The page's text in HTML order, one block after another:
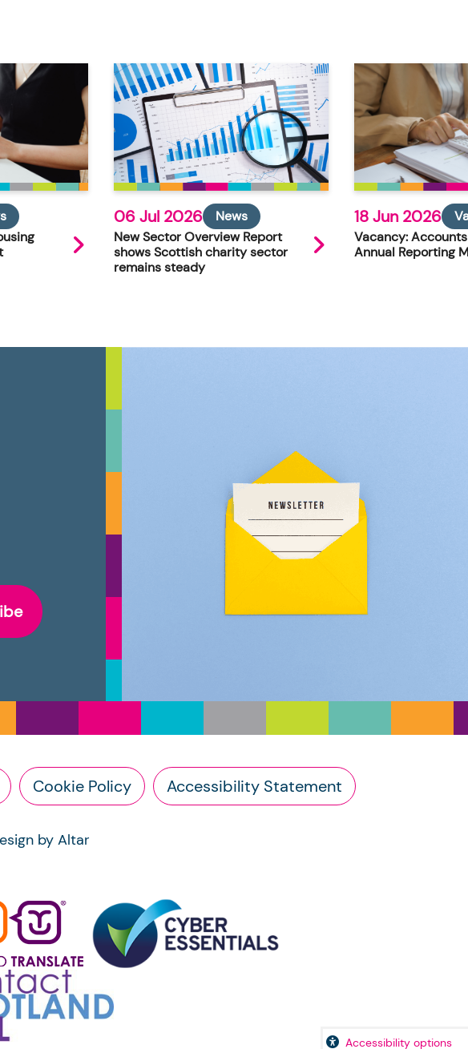
06 Jul 2026
News
New Sector Overview Report
shows Scottish charity sector
remains steady
18 Jun 2026
Vacancy:
Annual Reporting
Cookie Policy Accessibility Statement
by Altar
Accessibility options